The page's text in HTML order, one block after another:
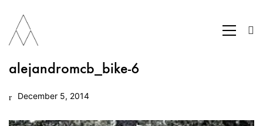
alejandromcb_bike-6
December 5, 2014